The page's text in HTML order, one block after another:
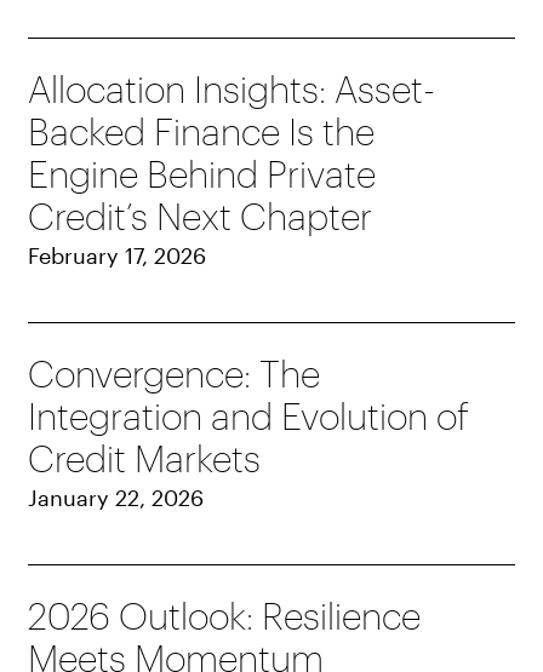
Allocation Insights: Asset-
Backed Finance Is the
Engine Behind Private
Credit’s Next Chapter
February 17, 2026
Convergence: The
Integration and Evolution of
Credit Markets
January 22, 2026
2026 Outlook: Resilience
Meets Momentum